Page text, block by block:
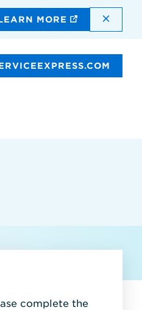
MORE
complete the